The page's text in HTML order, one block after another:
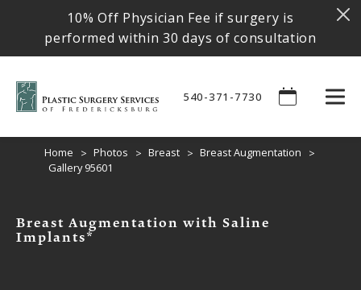
10% Off Physician Fee if surgery is
performed within 30 days of consultation
540-371-7730
Home Photos Breast
Breast Augmentation
Gallery 95601
Breast Augmentation with Saline
Implants*